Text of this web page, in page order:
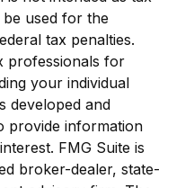
used for the
tax penalties.
professionals for
your individual
developed and
provide information
FMG Suite is
broker-dealer, state-